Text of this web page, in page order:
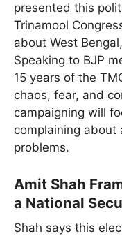
presented this
Trinamool
about West
Speaking to BJP
15 years of the
chaos, fear, and
campaigning will
complaining about
problems.
Amit Shah
a National
Shah says this